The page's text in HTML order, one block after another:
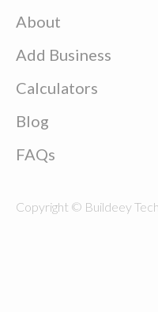
About
Add Business
Calculators
Blog
FAQs
Copyright © Buildeey